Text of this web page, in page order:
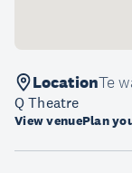
LocationTe
Q Theatre
View venuePlan